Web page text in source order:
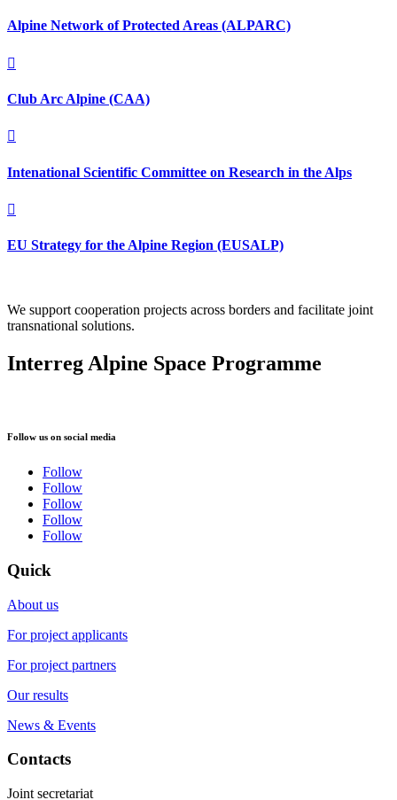
Alpine Network of Protected Areas (ALPARC)

Club Arc Alpine (CAA)

Intenational Scientific Committee on Research in the Alps

EU Strategy for the Alpine Region (EUSALP)
We support cooperation projects across borders and facilitate joint
transnational solutions.
Interreg Alpine Space Programme
Follow us on social media
Follow
Follow
Follow
Follow
Follow
Quick
About us
For project applicants
For project partners
Our results
News & Events
Contacts
Joint secretariat